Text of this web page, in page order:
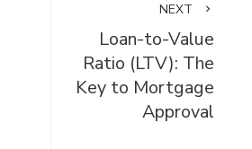
NEXT
Loan-to-Value
Ratio (LTV): The
Key to Mortgage
Approval